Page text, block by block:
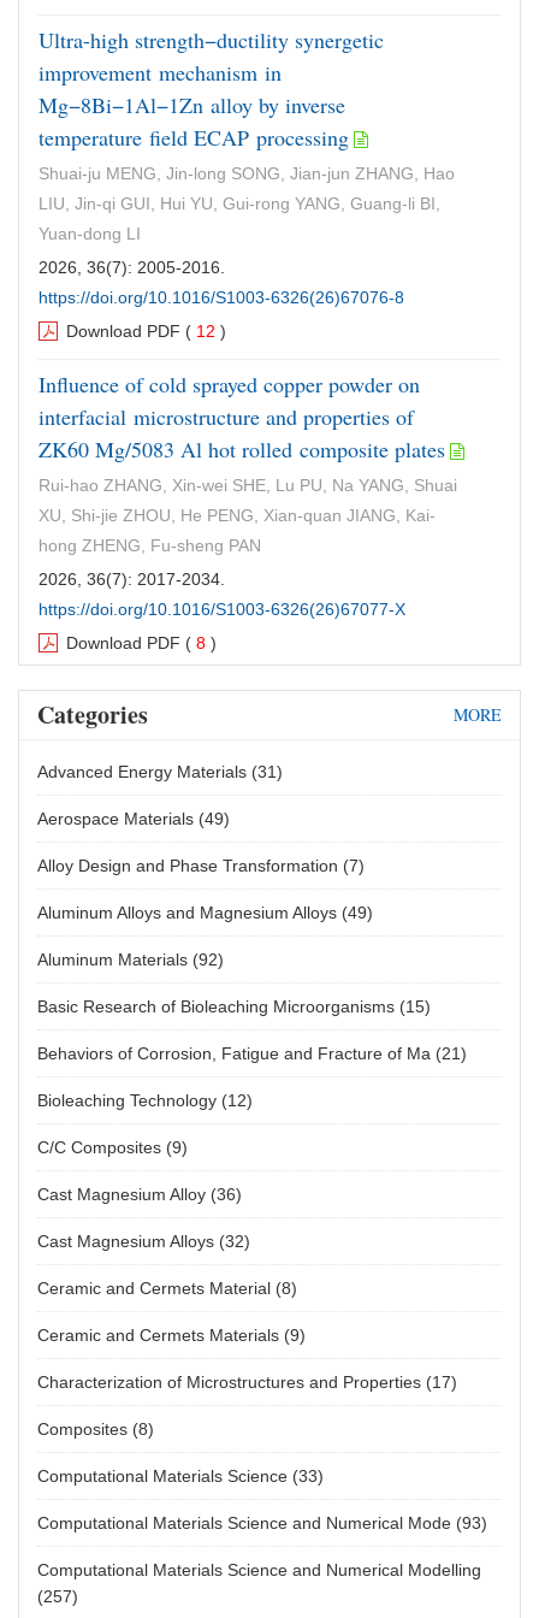
Ultra-high strength−ductility synergetic
improvement mechanism in
Mg−8Bi−1Al−1Zn alloy by inverse
temperature field ECAP processing
Shuai-ju MENG, Jin-long SONG, Jian-jun ZHANG, Hao
LIU, Jin-qi GUI, Hui YU, Gui-rong YANG, Guang-li BI,
Yuan-dong LI
2026, 36(7): 2005-2016.
https://doi.org/10.1016/S1003-6326(26)67076-8
Download PDF ( 12 )
Influence of cold sprayed copper powder on
interfacial microstructure and properties of
ZK60 Mg/5083 Al hot rolled composite plates
Rui-hao ZHANG, Xin-wei SHE, Lu PU, Na YANG, Shuai
XU, Shi-jie ZHOU, He PENG, Xian-quan JIANG, Kai-
hong ZHENG, Fu-sheng PAN
2026, 36(7): 2017-2034.
https://doi.org/10.1016/S1003-6326(26)67077-X
Download PDF ( 8 )
Corrosion and wear behavior of laser-processed
Ti−Al−C composite coatings in artificial
seawater environment
Lin-dan ZHU, Hua-qiang XIAO, Yu-xin TIAN, Zheng-wen
ZHANG, Tai-qian MO, Bo LIN, Guang FU, Meng-ya CHU
2026, 36(7): 2035-2050.
https://doi.org/10.1016/S1003-6326(26)67078-1
Download PDF( 7)
Effect of Zr content on microstructure and
tribological properties of thermal- oxidated
coating on TiZrAlV alloys
Hua ZHONG, Lian-jie LIU, Yang YU, Shun-xing LIANG,
En-zhu HU, Kun-hong HU, Ming-zhen MA
2026, 36(7): 2051-2064.
https://doi.org/10.1016/S1003-6326(26)67079-3
Download PDF( 12)
Lattice misfit strain regulating kinetics and creep
properties of multi-component Ni-based
superalloy
Ye SHAN, Sheng-long WANG, Hai-wei ZHANG, Zan
ZHANG, Peng SANG, Yong-sheng LI
2026, 36(7): 2065-2079.
https://doi.org/10.1016/S1003-6326(26)67080-X
Download PDF( 8)
Microstructural evolution and mechanical
properties of deep-penetration vacuum laser
beam welded GH4169 superalloy
Categories MORE
Advanced Energy Materials (31)
Aerospace Materials (49)
Alloy Design and Phase Transformation (7)
Aluminum Alloys and Magnesium Alloys (49)
Aluminum Materials (92)
Basic Research of Bioleaching Microorganisms (15)
Behaviors of Corrosion, Fatigue and Fracture of Ma (21)
Bioleaching Technology (12)
C/C Composites (9)
Cast Magnesium Alloy (36)
Cast Magnesium Alloys (32)
Ceramic and Cermets Material (8)
Ceramic and Cermets Materials (9)
Characterization of Microstructures and Properties (17)
Composites (8)
Computational Materials Science (33)
Computational Materials Science and Numerical Mode (93)
Computational Materials Science and Numerical Modelling
(257)